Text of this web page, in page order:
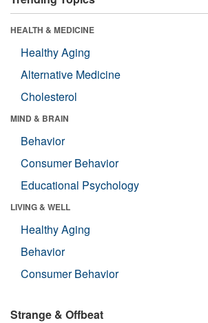
HEALTH & MEDICINE
Healthy Aging
Alternative Medicine
Cholesterol
MIND & BRAIN
Behavior
Consumer Behavior
Educational Psychology
LIVING & WELL
Healthy Aging
Behavior
Consumer Behavior
Strange & Offbeat